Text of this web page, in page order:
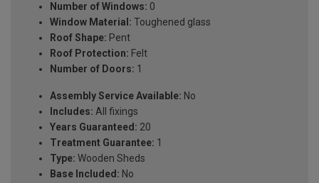
Number of Windows: 0
Window Material: Toughened glass
Roof Shape: Pent
Roof Protection: Felt
Number of Doors: 1
Assembly Service Available: No
Includes: All fixings
Years Guaranteed: 20
Treatment Guarantee: 1
Type: Wooden Sheds
Base Included: No